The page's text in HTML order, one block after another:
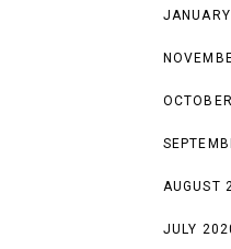
AUGUST
JULY